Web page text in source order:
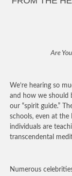
Are
We’re hearing so
and how we should
our “spirit guide.”
schools, even at the
individuals are
transcendental
Numerous